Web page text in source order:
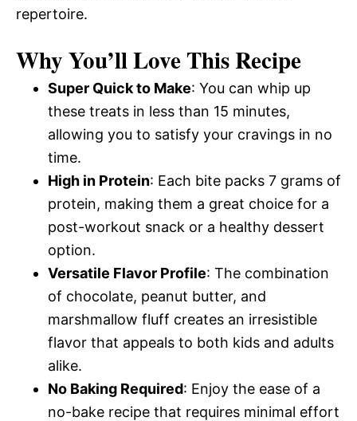
repertoire.
Why You’ll Love This Recipe
Super Quick to Make: You can whip up
these treats in less than 15 minutes,
allowing you to satisfy your cravings in no
time.
High in Protein: Each bite packs 7 grams of
protein, making them a great choice for a
post-workout snack or a healthy dessert
option.
Versatile Flavor Profile: The combination
of chocolate, peanut butter, and
marshmallow fluff creates an irresistible
flavor that appeals to both kids and adults
alike.
No Baking Required: Enjoy the ease of a
no-bake recipe that requires minimal effort